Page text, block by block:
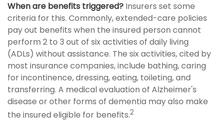
When are benefits triggered? Insurers set some
criteria for this. Commonly, extended-care policies
pay out benefits when the insured person cannot
perform 2 to 3 out of six activities of daily living
(ADLs) without assistance. The six activities, cited by
most insurance companies, include bathing, caring
for incontinence, dressing, eating, toileting, and
transferring. A medical evaluation of Alzheimer's
disease or other forms of dementia may also make
the insured eligible for benefits.2